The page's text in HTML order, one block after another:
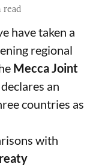
read
have taken a
regional
Mecca Joint
declares an
countries as
with